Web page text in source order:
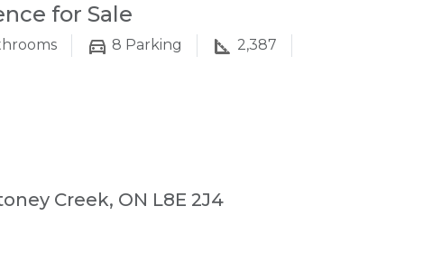
for Sale
8 Parking 2,387
Creek, ON L8E 2J4